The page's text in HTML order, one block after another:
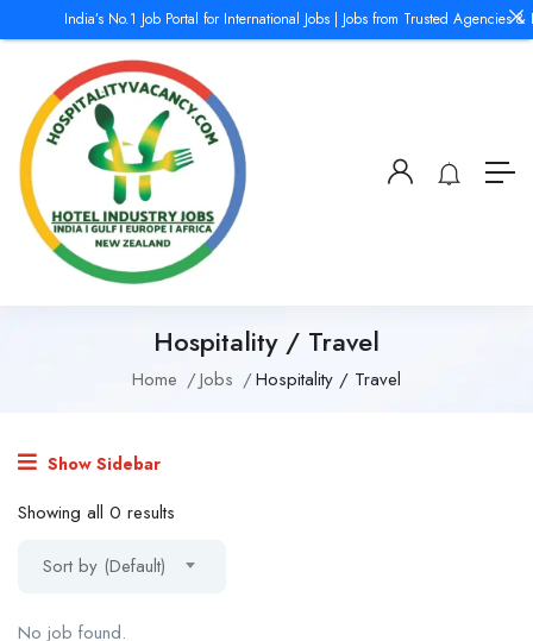
Hospitality / Travel
Home Jobs Hospitality / Travel
Show Sidebar
Showing all 0 results
Sort by (Default)
No job found.
India’s No.1 Job Portal for International Jobs | Jobs from Trusted